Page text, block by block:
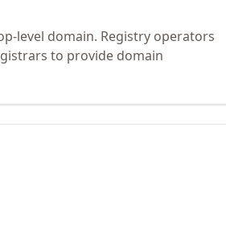
level domain. Registry operators
to provide domain